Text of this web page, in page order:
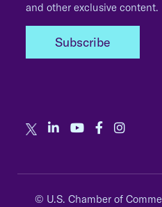
and other exclusive content.
Subscribe
© U.S. Chamber of